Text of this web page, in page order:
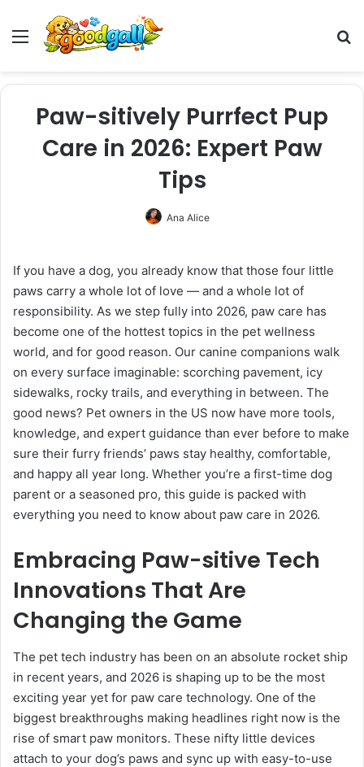
Menu
Paw-sitively Purrfect Pup
Care in 2026: Expert Paw
Tips
Ana Alice
If you have a dog, you already know that those four little
paws carry a whole lot of love — and a whole lot of
responsibility. As we step fully into 2026, paw care has
become one of the hottest topics in the pet wellness
world, and for good reason. Our canine companions walk
on every surface imaginable: scorching pavement, icy
sidewalks, rocky trails, and everything in between. The
good news? Pet owners in the US now have more tools,
knowledge, and expert guidance than ever before to make
sure their furry friends’ paws stay healthy, comfortable,
and happy all year long. Whether you’re a first-time dog
parent or a seasoned pro, this guide is packed with
everything you need to know about paw care in 2026.
Embracing Paw-sitive Tech
Innovations That Are
Changing the Game
The pet tech industry has been on an absolute rocket ship
in recent years, and 2026 is shaping up to be the most
exciting year yet for paw care technology. One of the
biggest breakthroughs making headlines right now is the
rise of smart paw monitors. These nifty little devices
attach to your dog’s paws and sync up with easy-to-use